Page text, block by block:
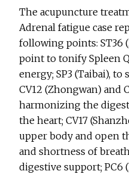
The acupuncture
Adrenal fatigue case
following points: ST36
point to tonify Spleen
energy; SP3 (Taibai),
CV12 (Zhongwan) and
harmonizing the
the heart; CV17
upper body and open
and shortness of
digestive support; PC6